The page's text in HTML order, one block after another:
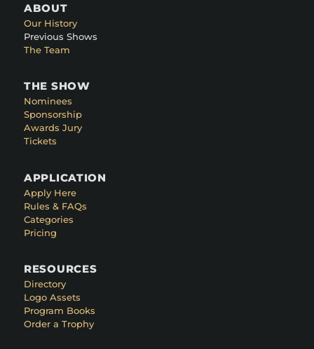
ABOUT
Our History
Previous Shows
The Team
THE SHOW
Nominees
Sponsorship
Awards Jury
Tickets
APPLICATION
Apply Here
Rules & FAQs
Categories
Pricing
RESOURCES
Directory
Logo Assets
Program Books
Order a Trophy